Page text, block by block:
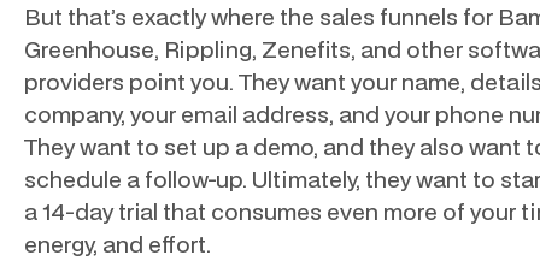
But that’s exactly where the sales funnels for
Greenhouse, Rippling, Zenefits, and other
providers point you. They want your name,
company, your email address, and your phone
They want to set up a demo, and they also want
schedule a follow-up. Ultimately, they want to
a 14-day trial that consumes even more of your
energy, and effort.